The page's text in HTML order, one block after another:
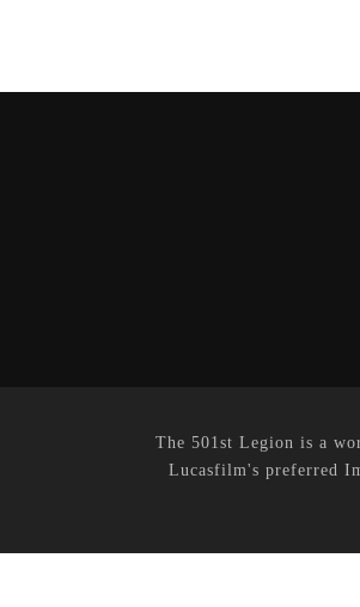
The 501st Legion is a
Lucasfilm's preferred